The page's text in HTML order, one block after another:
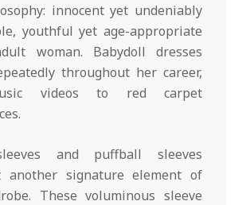
innocent yet undeniably
youthful yet age-appropriate
woman. Babydoll dresses
throughout her career,
videos to red carpet
and puffball sleeves
another signature element of
These voluminous sleeve